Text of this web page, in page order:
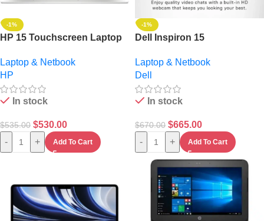
-1%
HP 15 Touchscreen Laptop
RAM, 256GB SSD, 15.6″
FHD, Windows 11 – Boost
Productivity
Laptop & Netbook
HP
In stock
$535.00 $530.00
- + Add To Cart
-1%
Dell Inspiron 15
Gen Intel Core i5, 8GB RAM,
512GB SSD, 15.6″ FHD,
Windows 11
Laptop & Netbook
Dell
In stock
$670.00 $665.00
- + Add To Cart